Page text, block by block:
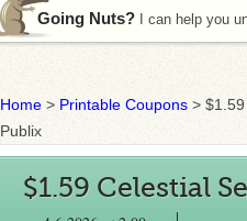
Going Nuts? I can help you
Home > Printable Coupons >
Publix
$1.59 Celestial